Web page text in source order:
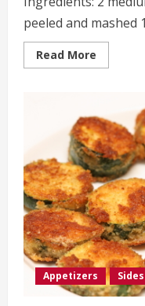
peeled and mashed
Read More
more
Balls
Appetizers Sides